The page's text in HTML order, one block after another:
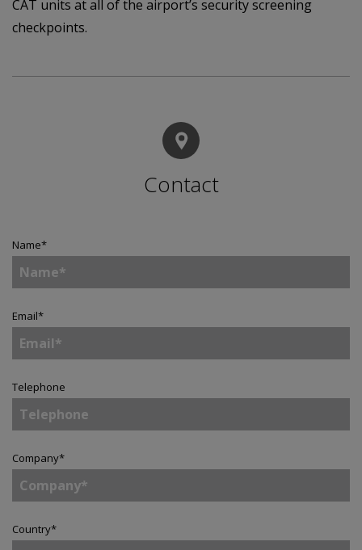
CAT units at all of the airport’s security screening
checkpoints.
Contact
Name*
Email*
Telephone
Company*
Country*